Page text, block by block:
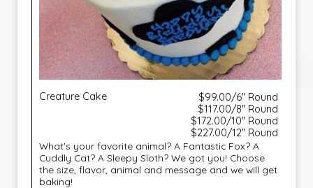
Creature Cake
$99.00/6" Round
$117.00/8" Round
$172.00/10" Round
$227.00/12" Round
What's your favorite animal? A Fantastic Fox? A
Cuddly Cat? A Sleepy Sloth? We got you! Choose
the size, flavor, animal and message and we will get
baking!